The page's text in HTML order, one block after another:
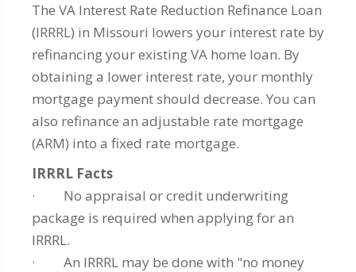
The VA Interest Rate Reduction Refinance Loan
(IRRRL) in Missouri lowers your interest rate by
refinancing your existing VA home loan. By
obtaining a lower interest rate, your monthly
mortgage payment should decrease. You can
also refinance an adjustable rate mortgage
(ARM) into a fixed rate mortgage.
IRRRL Facts
· No appraisal or credit underwriting
package is required when applying for an
IRRRL.
· An IRRRL may be done with "no money